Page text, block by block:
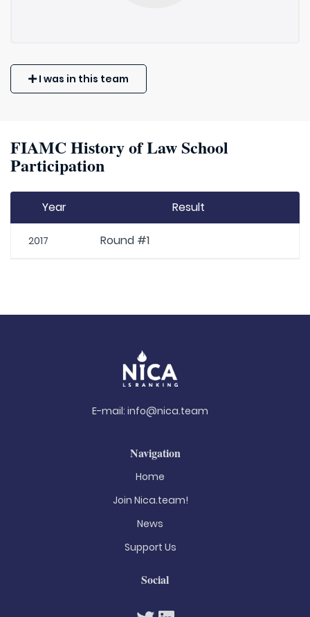
I was in this team
FIAMC History of Law School
Participation
Year Result
2017 Round #1
E-mail: info@nica.team
Navigation
Home
Join Nica.team!
News
Support Us
Social